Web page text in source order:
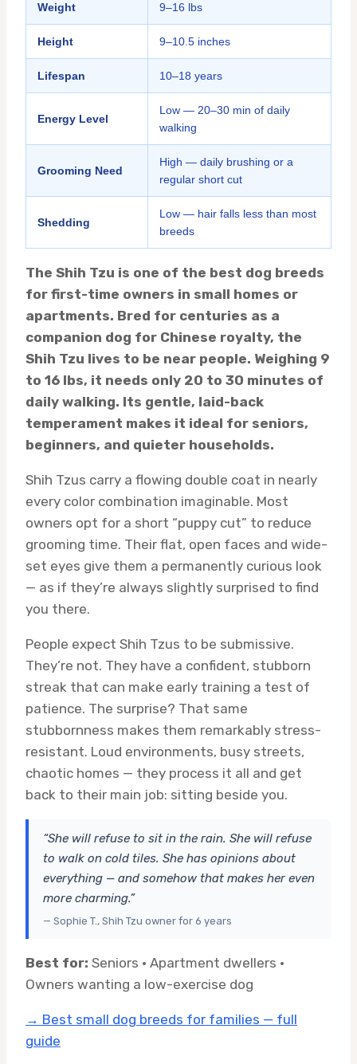
Weight 9–16 lbs
Height 9–10.5 inches
Lifespan 10–18 years
Energy Level
Low — 20–30 min of daily
walking
Grooming Need
High — daily brushing or a
regular short cut
Shedding
Low — hair falls less than most
breeds
The Shih Tzu is one of the best dog breeds
for first-time owners in small homes or
apartments. Bred for centuries as a
companion dog for Chinese royalty, the
Shih Tzu lives to be near people. Weighing 9
to 16 lbs, it needs only 20 to 30 minutes of
daily walking. Its gentle, laid-back
temperament makes it ideal for seniors,
beginners, and quieter households.
Shih Tzus carry a flowing double coat in nearly
every color combination imaginable. Most
owners opt for a short “puppy cut” to reduce
grooming time. Their flat, open faces and wide-
set eyes give them a permanently curious look
— as if they’re always slightly surprised to find
you there.
People expect Shih Tzus to be submissive.
They’re not. They have a confident, stubborn
streak that can make early training a test of
patience. The surprise? That same
stubbornness makes them remarkably stress-
resistant. Loud environments, busy streets,
chaotic homes — they process it all and get
back to their main job: sitting beside you.
“She will refuse to sit in the rain. She will refuse
to walk on cold tiles. She has opinions about
everything — and somehow that makes her even
more charming.”
— Sophie T., Shih Tzu owner for 6 years
Best for: Seniors · Apartment dwellers ·
Owners wanting a low-exercise dog
→ Best small dog breeds for families — full
guide